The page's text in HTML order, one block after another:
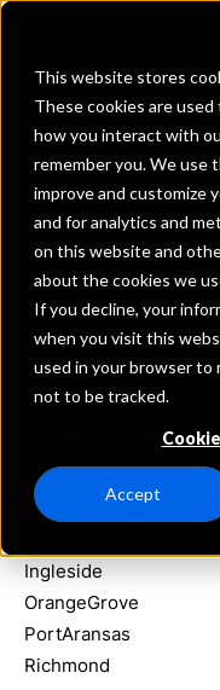
This website stores
These cookies are
how you interact with
remember you. We use
improve and customize
and for analytics and
on this website and
about the cookies we
If you decline, your
when you visit this
used in your browser to
not to be tracked.
Accept
Details
IntraFi Services
CDARS
Branch
AransasPass
CorpusChristi
Ingleside
OrangeGrove
PortAransas
Richmond